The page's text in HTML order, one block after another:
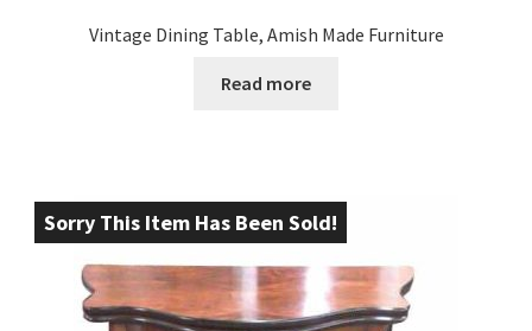
Vintage Dining Table, Amish Made Furniture
Read more
Sorry This Item Has Been Sold!